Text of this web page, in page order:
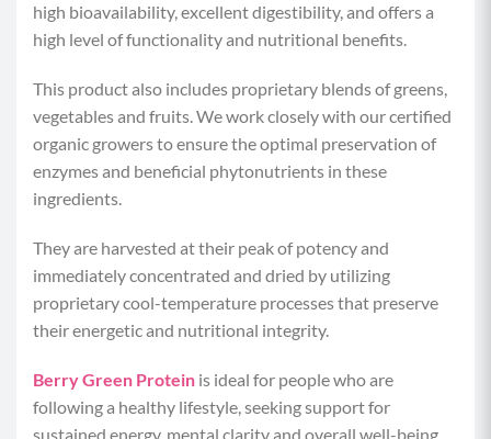
Protein:22 grams
Fat:2 grams
high bioavailability, excellent digestibility, and offers a
high level of functionality and nutritional benefits.
This product also includes proprietary blends of greens,
vegetables and fruits. We work closely with our certified
organic growers to ensure the optimal preservation of
enzymes and beneficial phytonutrients in these
ingredients.
They are harvested at their peak of potency and
immediately concentrated and dried by utilizing
proprietary cool-temperature processes that preserve
their energetic and nutritional integrity.
Berry Green Protein is ideal for people who are
following a healthy lifestyle, seeking support for
sustained energy, mental clarity and overall well-being.